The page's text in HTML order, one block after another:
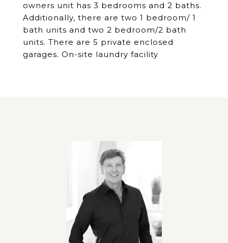
owners unit has 3 bedrooms and 2 baths.
Additionally, there are two 1 bedroom/ 1
bath units and two 2 bedroom/2 bath
units. There are 5 private enclosed
garages. On-site laundry facility